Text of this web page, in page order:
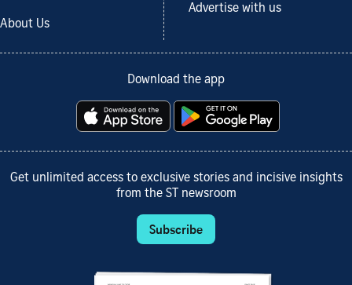
About Us
Advertise with us
Download the app
Get unlimited access to exclusive stories and incisive insights
from the ST newsroom
Subscribe